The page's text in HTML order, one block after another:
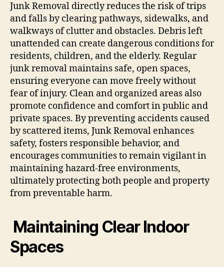
Junk Removal directly reduces the risk of trips
and falls by clearing pathways, sidewalks, and
walkways of clutter and obstacles. Debris left
unattended can create dangerous conditions for
residents, children, and the elderly. Regular
junk removal maintains safe, open spaces,
ensuring everyone can move freely without
fear of injury. Clean and organized areas also
promote confidence and comfort in public and
private spaces. By preventing accidents caused
by scattered items, Junk Removal enhances
safety, fosters responsible behavior, and
encourages communities to remain vigilant in
maintaining hazard-free environments,
ultimately protecting both people and property
from preventable harm.
Maintaining Clear Indoor
Spaces